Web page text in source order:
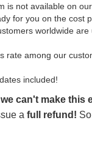
is not available on
for you on the cost
worldwide are
rate among our
included!
we can't make this
a full refund!